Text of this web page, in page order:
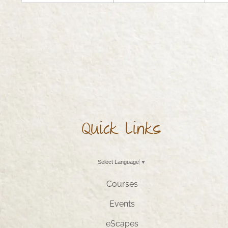
Quick Links
Select Language ▼
Courses
Events
eScapes